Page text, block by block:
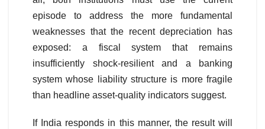
episode to address the more fundamental
weaknesses that the recent depreciation has
exposed: a fiscal system that remains
insufficiently shock-resilient and a banking
system whose liability structure is more fragile
than headline asset-quality indicators suggest.
If India responds in this manner, the result will